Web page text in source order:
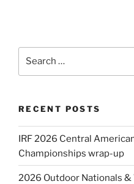
RECENT POSTS
IRF 2026 Central
Championships wrap-up
2026 Outdoor Nationals